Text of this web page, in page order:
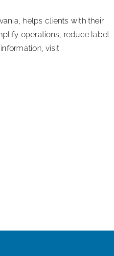
helps clients with their
operations, reduce label
visit